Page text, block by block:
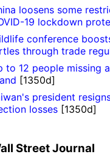
loosens some
19 lockdown
conference
through trade
to 12 people missing
[1350d]
president
losses[1350d]
Street Journal